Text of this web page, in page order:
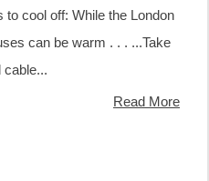
cool off: While the London
can be warm . . . ...Take
Read More